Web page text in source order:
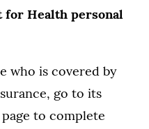
for Health personal
who is covered by
go to its
page to complete